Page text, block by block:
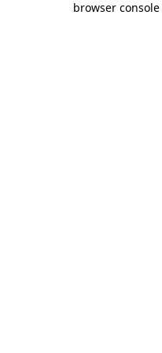
browser